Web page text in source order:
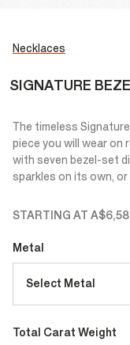
Necklaces
SIGNATURE
The timeless
piece you will wear on
with seven bezel-set
sparkles on its own,
STARTING AT
Metal
Select Metal
Total Carat Weight